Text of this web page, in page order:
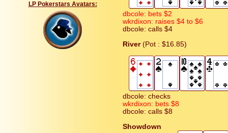
LP Pokerstars Avatars:
dbcole: bets $2
wkrdixon: raises $4 to $6
dbcole: calls $4
River(Pot : $16.85)
dbcole: checks
wkrdixon: bets $8
dbcole: calls $8
Showdown